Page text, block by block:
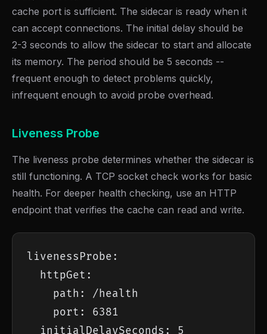
cache port is sufficient. The sidecar is ready when it
can accept connections. The initial delay should be
2-3 seconds to allow the sidecar to start and allocate
its memory. The period should be 5 seconds --
frequent enough to detect problems quickly,
infrequent enough to avoid probe overhead.
Liveness Probe
The liveness probe determines whether the sidecar is
still functioning. A TCP socket check works for basic
health. For deeper health checking, use an HTTP
endpoint that verifies the cache can read and write.
livenessProbe:
  httpGet:
    path: /health
    port: 6381
  initialDelaySeconds: 5